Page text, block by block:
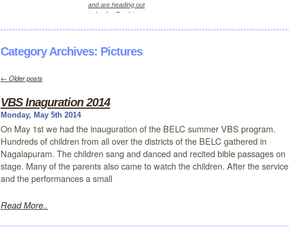
and are heading out
today for Zambia,
Category Archives: Pictures
← Older posts
VBS Inaguration 2014
Monday, May 5th 2014
On May 1st we had the inauguration of the BELC summer VBS program.
Hundreds of children from all over the districts of the BELC gathered in
Nagalapuram. The children sang and danced and recited bible passages on
stage. Many of the parents also came to watch the children. After the service
and the performances a small
Read More..